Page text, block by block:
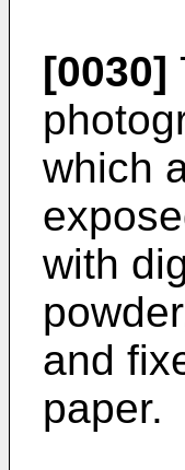
[0030]
which
with
and
paper.